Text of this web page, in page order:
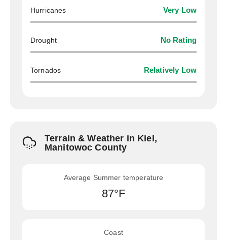
Hurricanes Very Low
Drought No Rating
Tornados Relatively Low
Terrain & Weather in Kiel,
Manitowoc County
Average Summer temperature
87°F
Coast